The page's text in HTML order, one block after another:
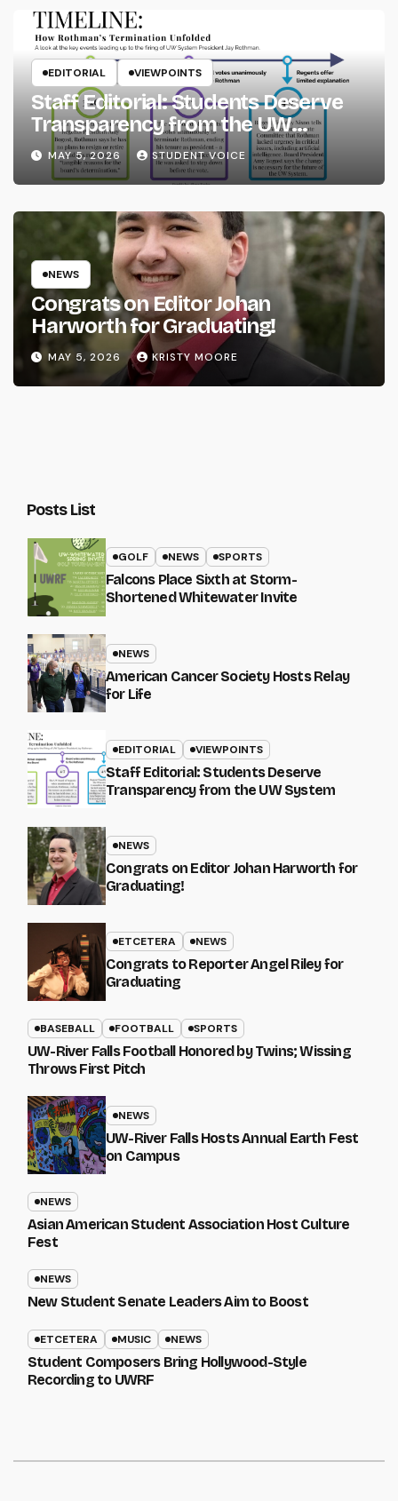
EDITORIAL VIEWPOINTS
Staff Editorial: Students Deserve
Transparency from the UW
System
MAY 5, 2026 STUDENT VOICE
NEWS
Congrats on Editor Johan
Harworth for Graduating!
MAY 5, 2026 KRISTY MOORE
Posts List
GOLF NEWS SPORTS
Falcons Place Sixth at Storm-
Shortened Whitewater Invite
NEWS
American Cancer Society Hosts Relay
for Life
EDITORIAL VIEWPOINTS
Staff Editorial: Students Deserve
Transparency from the UW System
NEWS
Congrats on Editor Johan Harworth for
Graduating!
ETCETERA NEWS
Congrats to Reporter Angel Riley for
Graduating
BASEBALL FOOTBALL SPORTS
UW-River Falls Football Honored by Twins; Wissing
Throws First Pitch
NEWS
UW-River Falls Hosts Annual Earth Fest
on Campus
NEWS
Asian American Student Association Host Culture
Fest
NEWS
New Student Senate Leaders Aim to Boost
ETCETERA MUSIC NEWS
Student Composers Bring Hollywood-Style
Recording to UWRF